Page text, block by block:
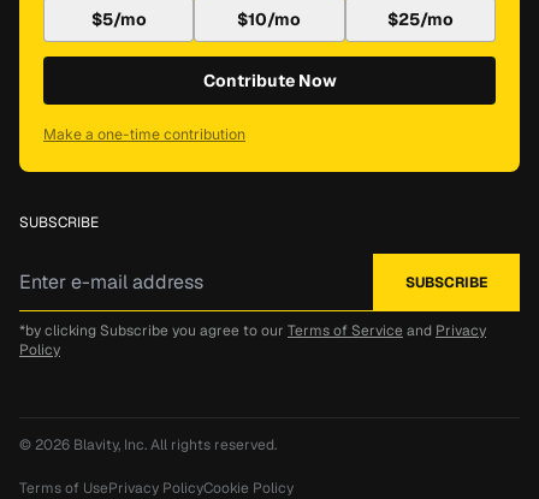
$5/mo $10/mo $25/mo
Contribute Now
Make a one-time contribution
SUBSCRIBE
*by clicking Subscribe you agree to our Terms of Service and Privacy
Policy
© 2026 Blavity, Inc.All rights reserved.
Terms of UsePrivacy PolicyCookie Policy